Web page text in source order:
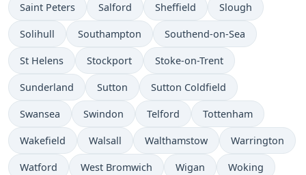
Saint Peters Salford Sheffield Slough
Solihull Southampton Southend-on-Sea
St Helens Stockport Stoke-on-Trent
Sunderland Sutton Sutton Coldfield
Swansea Swindon Telford Tottenham
Wakefield Walsall Walthamstow Warrington
Watford West Bromwich Wigan Woking